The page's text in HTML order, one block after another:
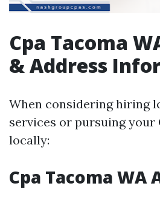
Cpa Tacoma
& Address
When considering hiring
services or pursuing your
locally:
Cpa Tacoma WA